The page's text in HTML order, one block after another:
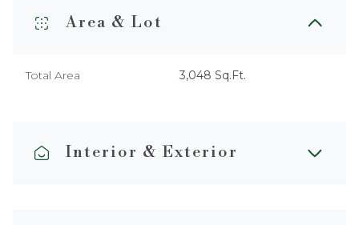
Area & Lot
Total Area 3,048 Sq.Ft.
Interior & Exterior